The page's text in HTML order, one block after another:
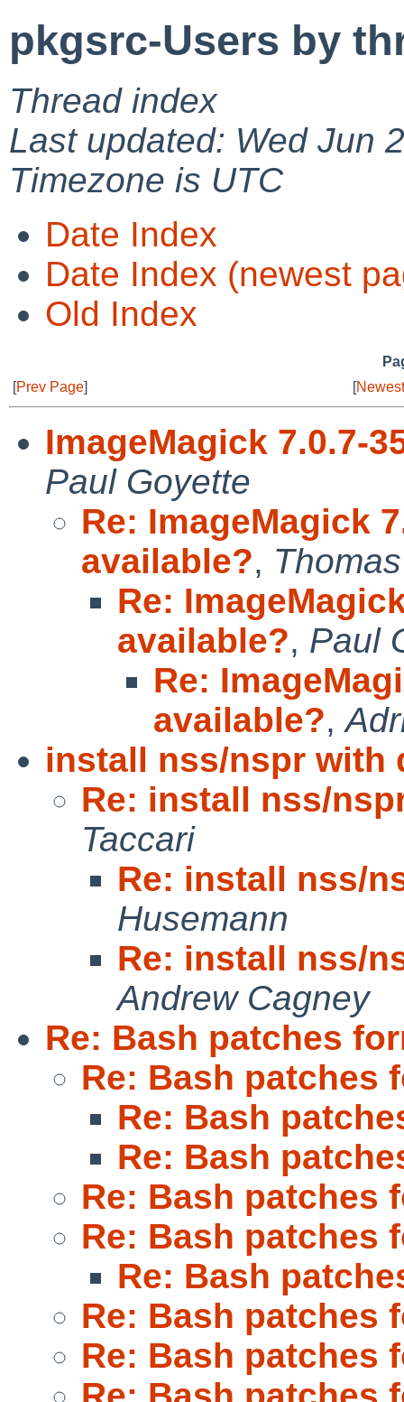
pkgsrc-Users by
Thread index
Last updated: Wed Jun
Timezone is UTC
Date Index
Date Index (newest
Old Index
[Prev Page] [
ImageMagick 7.0.7-
Paul Goyette
Re: ImageMagick
available?,
Re:
available?, Paul
Re:
available?,
install nss/nspr with
Re: install nss/
Taccari
Re: install nss/
Husemann
Re: install nss/
Andrew Cagney
Re: Bash patches
Re: Bash patches
Re: Bash
Re: Bash
Re: Bash patches
Re: Bash patches
Re: Bash
Re: Bash patches
Re: Bash patches